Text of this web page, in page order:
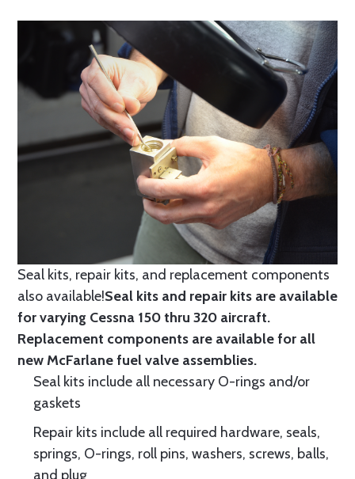
Seal kits, repair kits, and replacement components
also available!Seal kits and repair kits are available
for varying Cessna 150 thru 320 aircraft.
Replacement components are available for all
new McFarlane fuel valve assemblies.
Seal kits include all necessary O-rings and/or
gaskets
Repair kits include all required hardware, seals,
springs, O-rings, roll pins, washers, screws, balls,
and plug